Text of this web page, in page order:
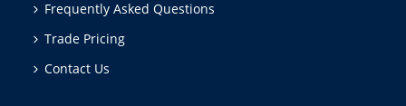
Frequently Asked Questions
Trade Pricing
Contact Us